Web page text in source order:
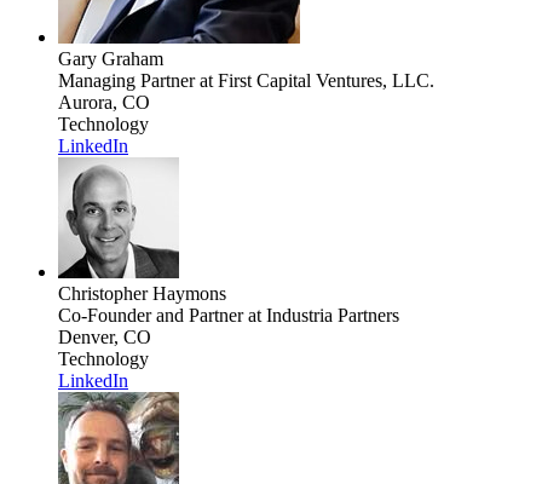
Gary Graham
Managing Partnerat First Capital Ventures, LLC.
Aurora, CO
Technology
LinkedIn
Christopher Haymons
Co-Founder and Partnerat Industria Partners
Denver, CO
Technology
LinkedIn